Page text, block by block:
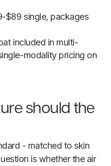
$89 single, packages
included in multi-
modality pricing on
should the
- matched to skin
is whether the air